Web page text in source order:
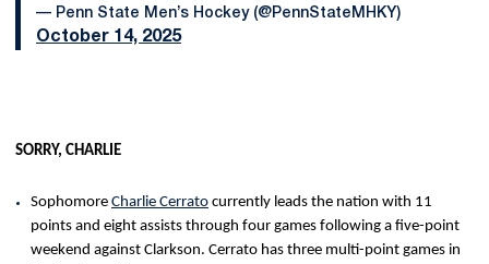
— Penn State Men’s Hockey (@PennStateMHKY)
October 14, 2025
SORRY, CHARLIE
Sophomore Charlie Cerrato currently leads the nation with 11
points and eight assists through four games following a five-point
weekend against Clarkson. Cerrato has three multi-point games in